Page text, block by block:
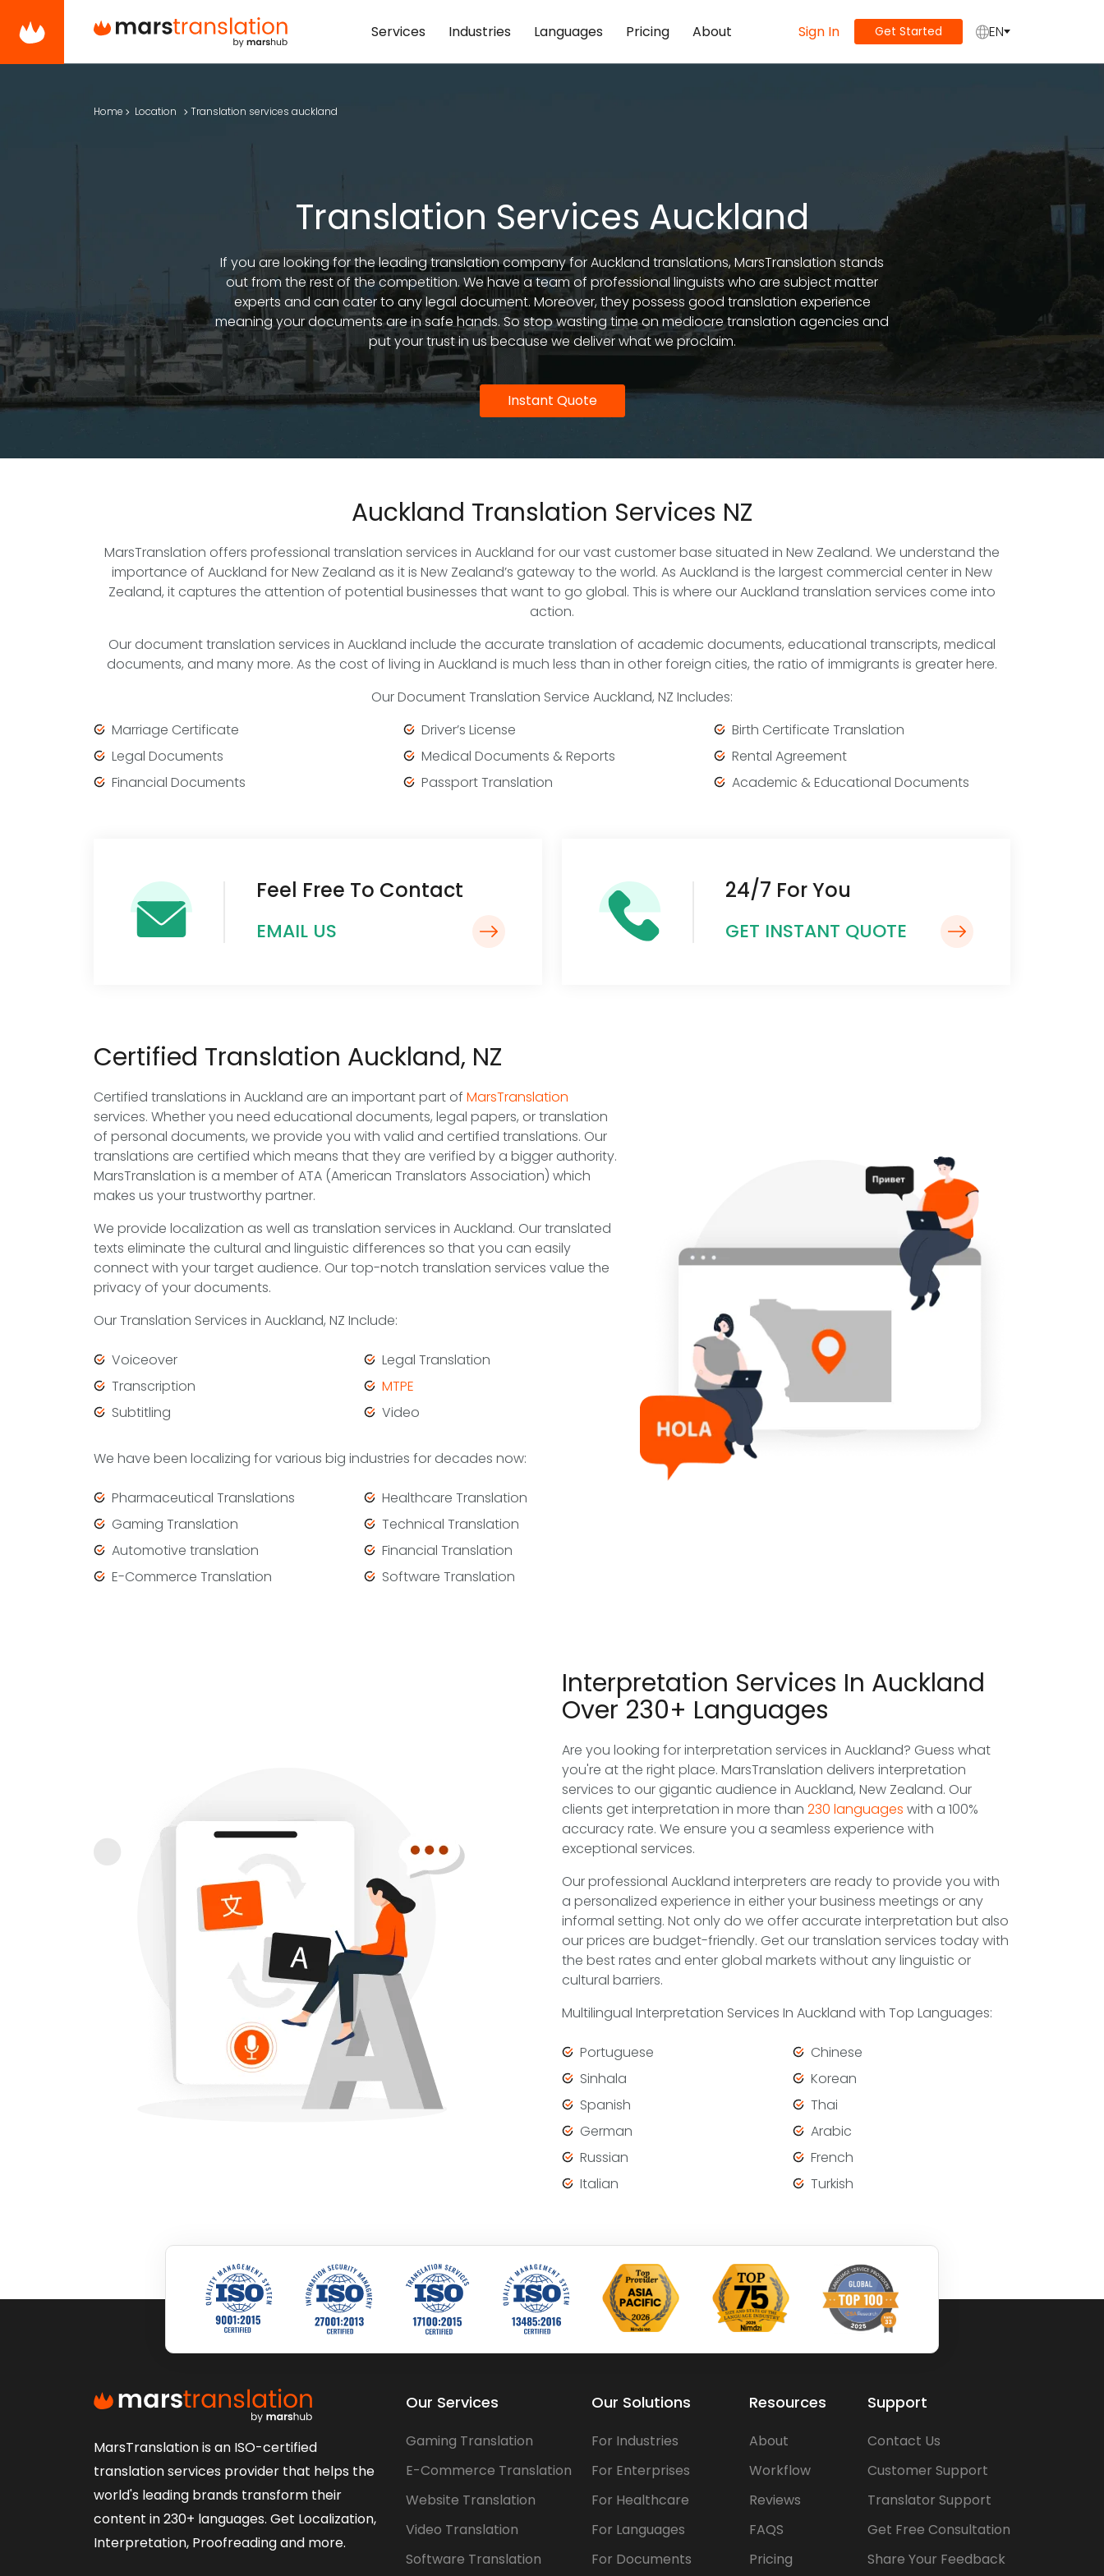
Services Industries Languages Pricing About Sign In Get Started EN
Home Location Translation services auckland
Translation Services Auckland
If you are looking for the leading translation company for Auckland translations, MarsTranslation stands
out from the rest of the competition. We have a team of professional linguists who are subject matter
experts and can cater to any legal document. Moreover, they possess good translation experience
meaning your documents are in safe hands. So stop wasting time on mediocre translation agencies and
put your trust in us because we deliver what we proclaim.
Instant Quote
Auckland Translation Services NZ
MarsTranslation offers professional translation services in Auckland for our vast customer base situated in New Zealand. We understand the
importance of Auckland for New Zealand as it is New Zealand’s gateway to the world. As Auckland is the largest commercial center in New
Zealand, it captures the attention of potential businesses that want to go global. This is where our Auckland translation services come into
action.
Our document translation services in Auckland include the accurate translation of academic documents, educational transcripts, medical
documents, and many more. As the cost of living in Auckland is much less than in other foreign cities, the ratio of immigrants is greater here.
Our Document Translation Service Auckland, NZ Includes:
Marriage Certificate
Legal Documents
Financial Documents
Driver’s License
Medical Documents & Reports
Passport Translation
Birth Certificate Translation
Rental Agreement
Academic & Educational Documents
Feel Free To Contact
EMAIL US
24/7 For You
GET INSTANT QUOTE
Certified Translation Auckland, NZ
Certified translations in Auckland are an important part of MarsTranslation
services. Whether you need educational documents, legal papers, or translation
of personal documents, we provide you with valid and certified translations. Our
translations are certified which means that they are verified by a bigger authority.
MarsTranslation is a member of ATA (American Translators Association) which
makes us your trustworthy partner.
We provide localization as well as translation services in Auckland. Our translated
texts eliminate the cultural and linguistic differences so that you can easily
connect with your target audience. Our top-notch translation services value the
privacy of your documents.
Our Translation Services in Auckland, NZ Include:
Voiceover
Transcription
Subtitling
Legal Translation
MTPE
Video
We have been localizing for various big industries for decades now:
Pharmaceutical Translations
Gaming Translation
Automotive translation
E-Commerce Translation
Healthcare Translation
Technical Translation
Financial Translation
Software Translation
Interpretation Services In Auckland
Over 230+ Languages
Are you looking for interpretation services in Auckland? Guess what
you're at the right place. MarsTranslation delivers interpretation
services to our gigantic audience in Auckland, New Zealand. Our
clients get interpretation in more than 230 languages with a 100%
accuracy rate. We ensure you a seamless experience with
exceptional services.
Our professional Auckland interpreters are ready to provide you with
a personalized experience in either your business meetings or any
informal setting. Not only do we offer accurate interpretation but also
our prices are budget-friendly. Get our translation services today with
the best rates and enter global markets without any linguistic or
cultural barriers.
Multilingual Interpretation Services In Auckland with Top Languages:
Portuguese
Sinhala
Spanish
German
Russian
Italian
Chinese
Korean
Thai
Arabic
French
Turkish
MarsTranslation is an ISO-certified
translation services provider that helps the
world's leading brands transform their
content in 230+ languages. Get Localization,
Interpretation, Proofreading and more.
Our Services
Gaming Translation
E-Commerce Translation
Website Translation
Video Translation
Software Translation
Our Solutions
For Industries
For Enterprises
For Healthcare
For Languages
For Documents
Resources
About
Workflow
Reviews
FAQS
Pricing
Support
Contact Us
Customer Support
Translator Support
Get Free Consultation
Share Your Feedback